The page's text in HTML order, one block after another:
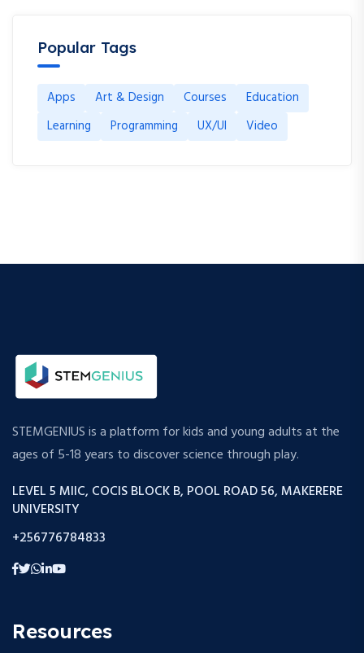
Popular Tags
Apps Art & Design Courses
Education
Learning
Programming UX/UI Video
STEMGENIUS is a platform for kids and young adults at the
ages of 5-18 years to discover science through play.
LEVEL 5 MIIC, COCIS BLOCK B, POOL ROAD 56, MAKERERE
UNIVERSITY
+256776784833
Resources